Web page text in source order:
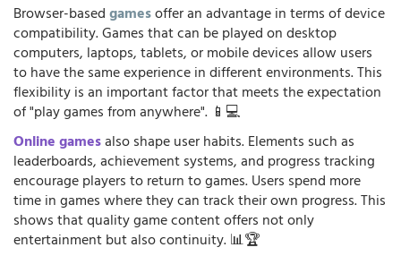
Browser-basedgamesoffer an advantage in terms of device
compatibility. Games that can be played on desktop
computers, laptops, tablets, or mobile devices allow users
to have the same experience in different environments. This
flexibility is an important factor that meets the expectation
of "play games from anywhere". 📱💻
Online gamesalso shape user habits. Elements such as
leaderboards, achievement systems, and progress tracking
encourage players to return to games. Users spend more
time in games where they can track their own progress. This
shows that quality game content offers not only
entertainment but also continuity. 📊🏆